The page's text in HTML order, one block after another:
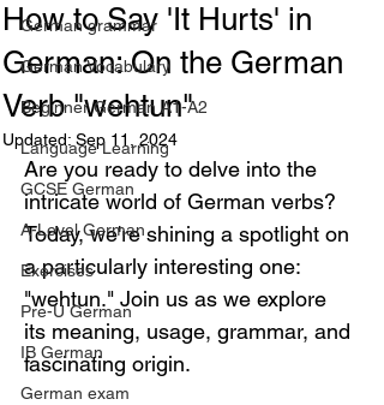
German grammar
German Vocabulary
Beginner German A1-A2
Language Learning
GCSE German
A-Level German
Exercises
Pre-U German
IB German
German exam
How to Say 'It Hurts' in
German: On the German
Verb "wehtun"
Updated: Sep 11, 2024
Are you ready to delve into the
intricate world of German verbs?
Today, we're shining a spotlight on
a particularly interesting one:
"wehtun." Join us as we explore
its meaning, usage, grammar, and
fascinating origin.